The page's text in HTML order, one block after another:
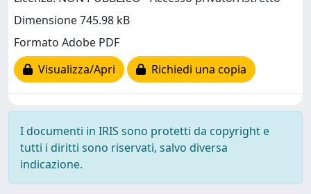
Dimensione 745.98 kB
Formato Adobe PDF
Visualizza/Apri
Richiedi una copia
I documenti in IRIS sono protetti da copyright e
tutti i diritti sono riservati, salvo diversa
indicazione.